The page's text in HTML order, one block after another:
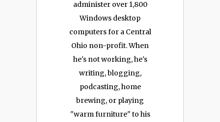
administer over 1,800
Windows desktop
computers for a Central
Ohio non-profit. When
he's not working, he's
writing, blogging,
podcasting, home
brewing, or playing
"warm furniture" to his